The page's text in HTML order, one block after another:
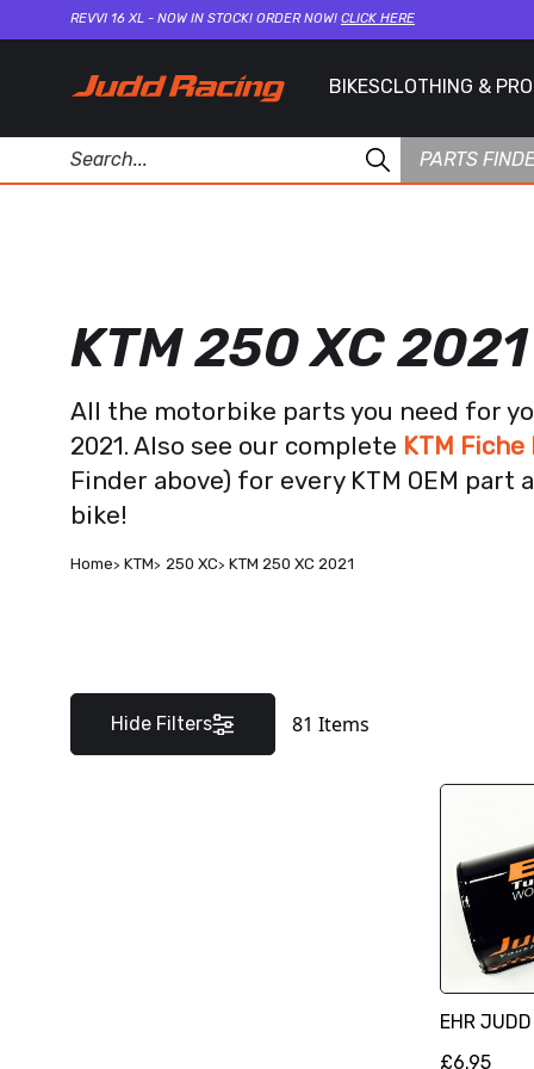
REVVI 16 XL - NOW IN STOCK! ORDER NOW! CLICK HERE
BIKESCLOTHING &
PARTS
KTM 250 XC 2021
All the motorbike parts you need for
2021. Also see our complete KTM
Finder above) for every KTM OEM part
bike!
Home KTM 250 XC KTM 250 XC 2021
Hide Filters 81 Items
EHR
£6.95